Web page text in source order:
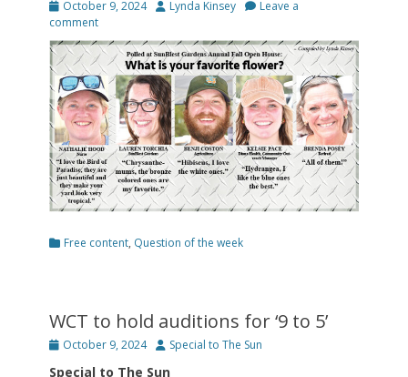
Posted
on
October 9, 2024 Author
Lynda Kinsey
Leave a
comment
Categories
Free content, Question of the week
WCT to hold auditions for ‘9 to 5’
Posted
October 9, 2024 Author
Special to The Sun
Special to The Sun